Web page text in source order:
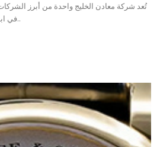
تُعد شركة معادن الخليج واحدة من أبرز
في ابوظبي، حيث تقدم خدمات احترا..